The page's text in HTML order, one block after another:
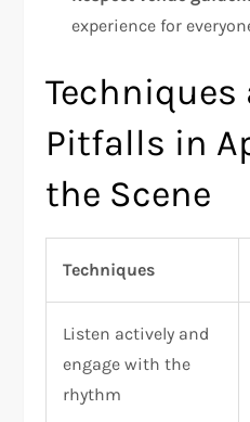
experience for
Techniques
Pitfalls in
the Scene
Techniques
Listen actively and
engage with the
rhythm